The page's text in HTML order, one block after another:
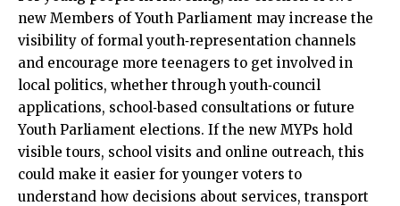
new Members of Youth Parliament may increase the
visibility of formal youth‑representation channels
and encourage more teenagers to get involved in
local politics, whether through youth‑council
applications, school‑based consultations or future
Youth Parliament elections. If the new MYPs hold
visible tours, school visits and online outreach, this
could make it easier for younger voters to
understand how decisions about services, transport